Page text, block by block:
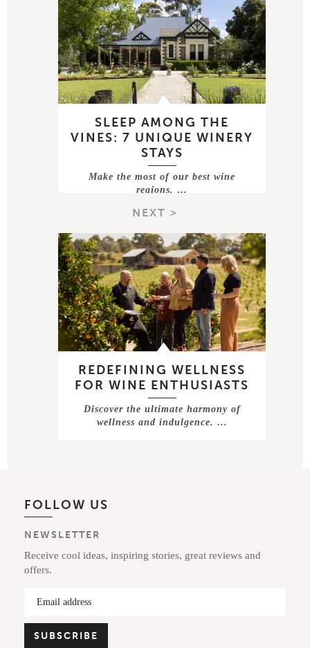
SLEEP AMONG THE
VINES: 7 UNIQUE WINERY
STAYS
Make the most of our best wine
regions. …
NEXT >
REDEFINING WELLNESS
FOR WINE ENTHUSIASTS
Discover the ultimate harmony of
wellness and indulgence. …
FOLLOW US
NEWSLETTER
Receive cool ideas, inspiring stories, great reviews and
offers.